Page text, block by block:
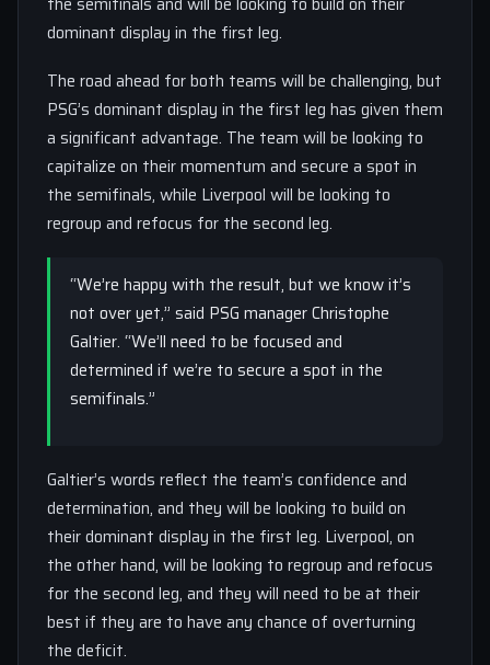
dominant display in the first leg.
The road ahead for both teams will be challenging, but
PSG’s dominant display in the first leg has given them
a significant advantage. The team will be looking to
capitalize on their momentum and secure a spot in
the semifinals, while Liverpool will be looking to
regroup and refocus for the second leg.
“We’re happy with the result, but we know it’s
not over yet,” said PSG manager Christophe
Galtier. “We’ll need to be focused and
determined if we’re to secure a spot in the
semifinals.”
Galtier’s words reflect the team’s confidence and
determination, and they will be looking to build on
their dominant display in the first leg. Liverpool, on
the other hand, will be looking to regroup and refocus
for the second leg, and they will need to be at their
best if they are to have any chance of overturning
the deficit.